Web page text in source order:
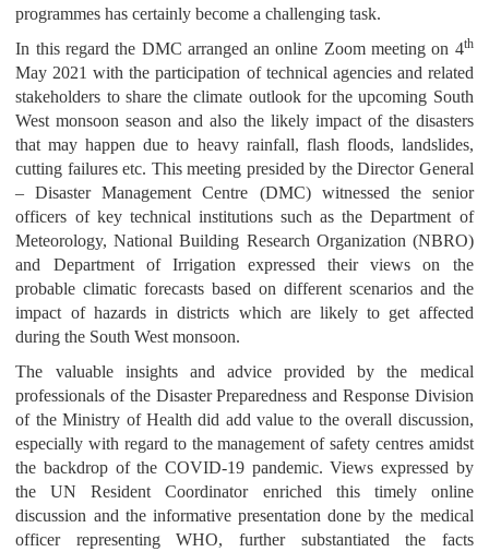
programmes has certainly become a challenging task.
In this regard the DMC arranged an online Zoom meeting on 4th
May 2021 with the participation of technical agencies and related
stakeholders to share the climate outlook for the upcoming South
West monsoon season and also the likely impact of the disasters
that may happen due to heavy rainfall, flash floods, landslides,
cutting failures etc. This meeting presided by the Director General
– Disaster Management Centre (DMC) witnessed the senior
officers of key technical institutions such as the Department of
Meteorology, National Building Research Organization (NBRO)
and Department of Irrigation expressed their views on the
probable climatic forecasts based on different scenarios and the
impact of hazards in districts which are likely to get affected
during the South West monsoon.
The valuable insights and advice provided by the medical
professionals of the Disaster Preparedness and Response Division
of the Ministry of Health did add value to the overall discussion,
especially with regard to the management of safety centres amidst
the backdrop of the COVID-19 pandemic. Views expressed by
the UN Resident Coordinator enriched this timely online
discussion and the informative presentation done by the medical
officer representing WHO, further substantiated the facts